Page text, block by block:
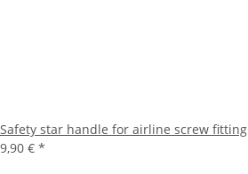
Safety star handle for airline screw fitting
9,90 € *